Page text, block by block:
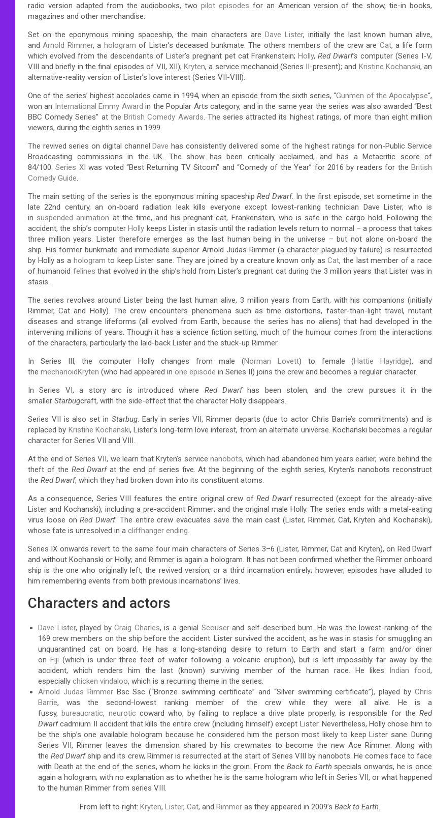
radio version adapted from the audiobooks, twopilot episodes for an American version of the show, tie-in books,
magazines and other merchandise.
Set on the eponymous mining spaceship, the main characters areDave Lister, initially the last known human alive,
and Arnold Rimmer, a hologram of Lister’s deceased bunkmate. The others members of the crew are Cat, a life form
which evolved from the descendants of Lister’s pregnant pet cat Frankenstein; Holly, Red Dwarf’s computer (Series I-V,
VIII and briefly in the final episodes of VII, XII);Kryten, a service mechanoid (Series II-present); and Kristine Kochanski, an
alternative-reality version of Lister’s love interest (Series VII-VIII).
One of the series’ highest accolades came in 1994, when an episode from the sixth series, “Gunmen of the Apocalypse“,
won an International Emmy Award in the Popular Arts category, and in the same year the series was also awarded “Best
BBC Comedy Series” at theBritish Comedy Awards The series attracted its highest ratings, of more than eight million
viewers, during the eighth series in 1999.
The revived series on digital channelDave has consistently delivered some of the highest ratings for non-Public Service
Broadcasting commissions in the UK.
The show has been critically acclaimed, and has a Metacritic score of
84/100. Series XI was voted “Best Returning TV Sitcom” and “Comedy of the Year” for 2016 by readers for theBritish
Comedy Guide
The main setting of the series is the eponymous mining spaceshipRed Dwarf. In the first episode, set sometime in the
late 22nd century, an on-board radiation leak kills everyone except lowest-ranking technician Dave Lister, who is
in suspended animation at the time, and his pregnant cat, Frankenstein, who is safe in the cargo hold. Following the
accident, the ship’s computerHolly keeps Lister in stasis until the radiation levels return to normal – a process that takes
three million years.
Lister therefore emerges as the last human being in the universe – but not alone on-board the
ship. His former bunkmate and immediate superior Arnold Judas Rimmer (a character plagued by failure) is resurrected
by Holly as a hologram to keep Lister sane. They are joined by a creature known only asCat, the last member of a race
of humanoid felines that evolved in the ship’s hold from Lister’s pregnant cat during the 3 million years that Lister was in
stasis.
The series revolves around Lister being the last human alive, 3 million years from Earth, with his companions (initially
Rimmer, Cat and Holly). The crew encounters phenomena such as time distortions, faster-than-light travel, mutant
diseases and strange lifeforms (all evolved from Earth, because the series has no aliens) that had developed in the
intervening millions of years. Though it has a science fiction setting, much of the humour comes from the interactions
of the characters, particularly the laid-back Lister and the stuck-up Rimmer.
In Series III, the computer Holly changes from male (Norman Lovett) to female (Hattie Hayridge), and
the mechanoidKryten (who had appeared in one episode in Series II) joins the crew and becomes a regular character.
In Series VI, a story arc is introduced where Red Dwarfhas been stolen, and the crew pursues it in the
smaller Starbugcraft, with the side-effect that the character Holly disappears.
Series VII is also set in Starbug. Early in series VII, Rimmer departs (due to actor Chris Barrie’s commitments) and is
replaced by Kristine Kochanski, Lister’s long-term love interest, from an alternate universe. Kochanski becomes a regular
character for Series VII and VIII.
At the end of Series VII, we learn that Kryten’s service nanobots, which had abandoned him years earlier, were behind the
theft of the Red Dwarfat the end of series five. At the beginning of the eighth series, Kryten’s nanobots reconstruct
the Red Dwarf, which they had broken down into its constituent atoms.
As a consequence, Series VIII features the entire original crew ofRed Dwarfresurrected (except for the already-alive
Lister and Kochanski), including a pre-accident Rimmer; and the original male Holly. The series ends with a metal-eating
virus loose onRed Dwarf. The entire crew evacuates save the main cast (Lister, Rimmer, Cat, Kryten and Kochanski),
whose fate is unresolved in a cliffhanger ending
Series IX onwards revert to the same four main characters of Series 3–6 (Lister, Rimmer, Cat and Kryten), on Red Dwarf
and without Kochanski or Holly; and Rimmer is again a hologram. It has not been confirmed whether the Rimmer onboard
ship is the one who originally left, the revived version, or a third incarnation entirely; however, episodes have alluded to
him remembering events from both previous incarnations’ lives.
Characters and actors
Dave Lister, played by Craig Charles, is a genial Scouserand self-described bum. He was the lowest-ranking of the
169 crew members on the ship before the accident. Lister survived the accident, as he was in stasis for smuggling an
unquarantined cat on board. He has a long-standing desire to return to Earth and start a farm and/or diner
onFiji (which is under three feet of water following a volcanic eruption), but is left impossibly far away by the
accident, which renders him the last (known) surviving member of the human race.
He likes Indian food,
especially chicken vindaloo, which is a recurring theme in the series.
Arnold Judas RimmerBsc Ssc (“Bronze swimming certificate” and “Silver swimming certificate”), played byChris
Barrie, was the second-lowest ranking member of the crew while they were all alive. He is a
fussy,bureaucratic, neurotic coward who, by failing to replace a drive plate properly, is responsible for theRed
Dwarfcadmium II accident that kills the entire crew (including himself) except Lister. Nevertheless, Holly chose him to
be the ship’s one available hologram because he considered him the person most likely to keep Lister sane. During
Series VII, Rimmer leaves the dimension shared by his crewmates to become the new Ace Rimmer. Along with
theRed Dwarfship and its crew, Rimmer is resurrected at the start of Series VIII by nanobots. He comes face to face
with Death at the end of the series, whom he kicks in the groin. From theBack to Earthspecials onwards, he is once
again a hologram; with no explanation as to whether he is the same hologram who left in Series VII, or what happened
to the human Rimmer from series VIII.
From left to right: Kryten, Lister, Cat, and Rimmer as they appeared in 2009’s Back to Earth